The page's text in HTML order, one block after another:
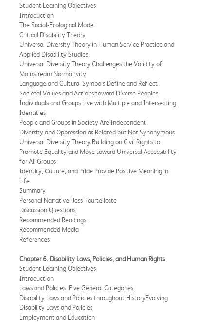
Student Learning Objectives
Introduction
The Social-Ecological Model
Critical Disability Theory
Universal Diversity Theory in Human Service Practice and
Applied Disability Studies
Universal Diversity Theory Challenges the Validity of
Mainstream Normativity
Language and Cultural Symbols Define and Reflect
Societal Values and Actions toward Diverse Peoples
Individuals and Groups Live with Multiple and Intersecting
Identities
People and Groups in Society Are Independent
Diversity and Oppression as Related but Not Synonymous
Universal Diversity Theory Building on Civil Rights to
Promote Equality and Move toward Universal Accessibility
for All Groups
Identity, Culture, and Pride Provide Positive Meaning in
Life
Summary
Personal Narrative: Jess Tourtellotte
Discussion Questions
Recommended Readings
Recommended Media
References
Chapter 6. Disability Laws, Policies, and Human Rights
Student Learning Objectives
Introduction
Laws and Policies: Five General Categories
Disability Laws and Policies throughout HistoryEvolving
Disability Laws and Policies
Employment and Education